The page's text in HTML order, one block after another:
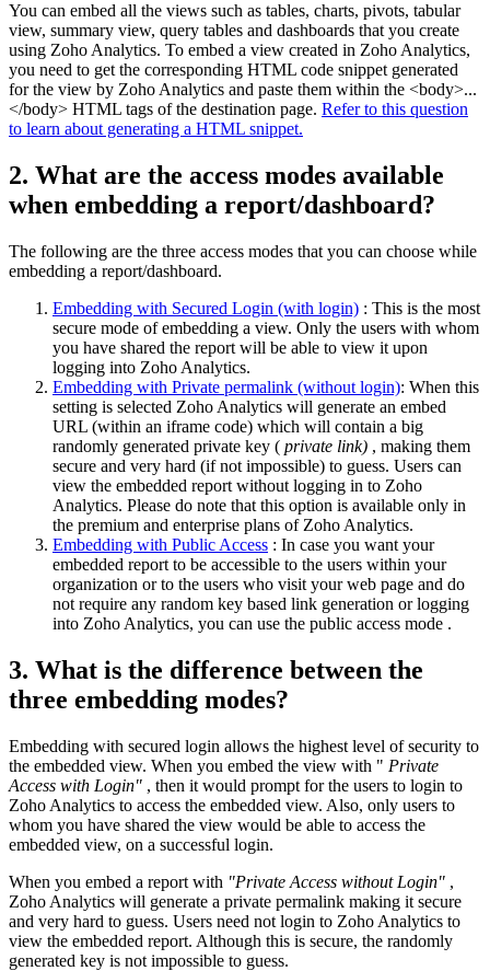
You can embed all the views such as tables, charts, pivots, tabular
view, summary view, query tables and dashboards that you create
using Zoho Analytics. To embed a view created in Zoho Analytics,
you need to get the corresponding HTML code snippet generated
for the view by Zoho Analytics and paste them within the <body>...
</body> HTML tags of the destination page. Refer to this question
to learn about generating a HTML snippet.
2. What are the access modes available
when embedding a report/dashboard?
The following are the three access modes that you can choose while
embedding a report/dashboard.
Embedding with Secured Login (with login) : This is the most
secure mode of embedding a view. Only the users with whom
you have shared the report will be able to view it upon
logging into Zoho Analytics.
Embedding with Private permalink (without login): When this
setting is selected Zoho Analytics will generate an embed
URL (within an iframe code) which will contain a big
randomly generated private key ( private link) , making them
secure and very hard (if not impossible) to guess. Users can
view the embedded report without logging in to Zoho
Analytics. Please do note that this option is available only in
the premium and enterprise plans of Zoho Analytics.
Embedding with Public Access : In case you want your
embedded report to be accessible to the users within your
organization or to the users who visit your web page and do
not require any random key based link generation or logging
into Zoho Analytics, you can use the public access mode .
3. What is the difference between the
three embedding modes?
Embedding with secured login allows the highest level of security to
the embedded view. When you embed the view with " Private
Access with Login" , then it would prompt for the users to login to
Zoho Analytics to access the embedded view. Also, only users to
whom you have shared the view would be able to access the
embedded view, on a successful login.
When you embed a report with "Private Access without Login" ,
Zoho Analytics will generate a private permalink making it secure
and very hard to guess. Users need not login to Zoho Analytics to
view the embedded report. Although this is secure, the randomly
generated key is not impossible to guess.